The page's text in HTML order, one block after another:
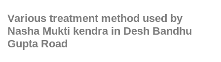
Various treatment method used by
Nasha Mukti kendra in Desh Bandhu
Gupta Road